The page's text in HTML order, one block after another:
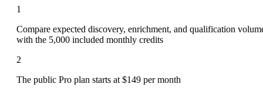
1
Compare expected discovery, enrichment, and qualification
with the 5,000 included monthly credits
2
The public Pro plan starts at $149 per month